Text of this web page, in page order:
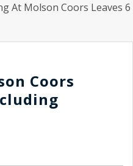
At Molson Coors Leaves 6
Coors